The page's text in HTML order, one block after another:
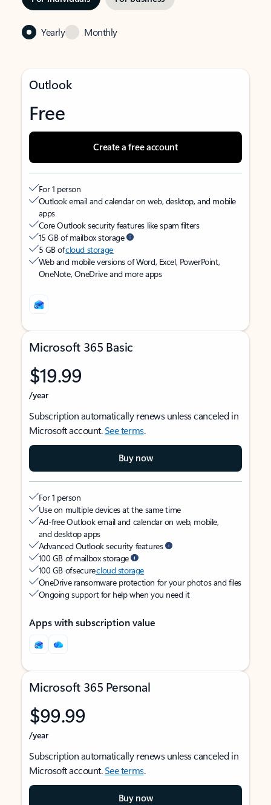
Yearly Monthly
Outlook
Free
Create a free account
For 1 person
Outlook email and calendar on web, desktop, and mobile
apps
Core Outlook security features like spam filters
15 GB of mailbox storage
5 GB ofcloud storage
Web and mobile versions of Word, Excel, PowerPoint,
OneNote, OneDrive and more apps
Microsoft 365 Basic
$19.99
/year
Subscription automatically renews unless canceled in
Microsoft account.See terms.
Buy now
For 1 person
Use on multiple devices at the same time
Ad-free Outlook email and calendar on web, mobile,
and desktop apps
Advanced Outlook security features
100 GB of mailbox storage
100 GB of securecloud storage
OneDrive ransomware protection for your photos and files
Ongoing support for help when you need it
Apps with subscription value
Microsoft 365 Personal
$99.99
/year
Subscription automatically renews unless canceled in
Microsoft account.See terms.
Buy now